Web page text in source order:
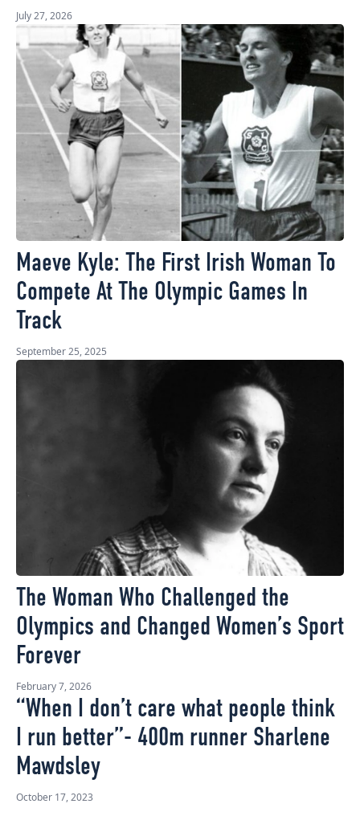
July 27, 2026
Maeve Kyle: The First Irish Woman To
Compete At The Olympic Games In
Track
September 25, 2025
The Woman Who Challenged the
Olympics and Changed Women’s Sport
Forever
February 7, 2026
“When I don’t care what people think
I run better”- 400m runner Sharlene
Mawdsley
October 17, 2023